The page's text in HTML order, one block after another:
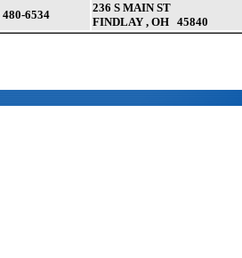
480-6534
236 S MAIN ST
FINDLAY , OH 45840